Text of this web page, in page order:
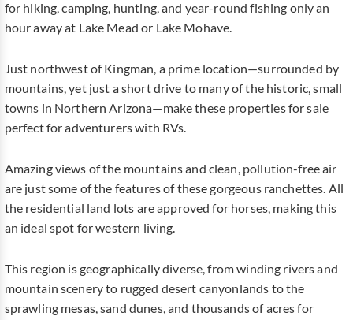
for hiking, camping, hunting, and year-round fishing only an
hour away at Lake Mead or Lake Mohave.
Just northwest of Kingman, a prime location—surrounded by
mountains, yet just a short drive to many of the historic, small
towns in Northern Arizona—make these properties for sale
perfect for adventurers with RVs.
Amazing views of the mountains and clean, pollution-free air
are just some of the features of these gorgeous ranchettes. All
the residential land lots are approved for horses, making this
an ideal spot for western living.
This region is geographically diverse, from winding rivers and
mountain scenery to rugged desert canyonlands to the
sprawling mesas, sand dunes, and thousands of acres for